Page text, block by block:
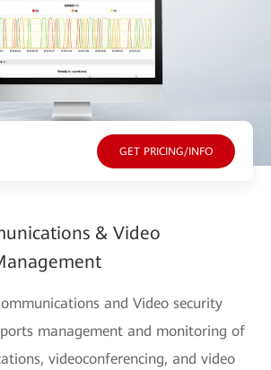
GET PRICING/INFO
& Video
and Video security
management and monitoring of
videoconferencing, and video